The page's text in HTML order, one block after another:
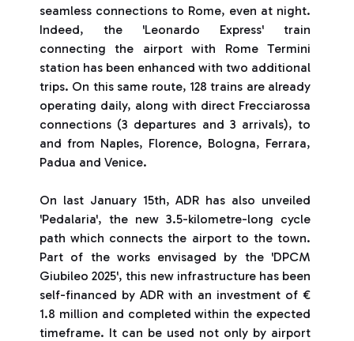
seamless connections to Rome, even at night.
Indeed, the 'Leonardo Express' train
connecting the airport with Rome Termini
station has been enhanced with two additional
trips. On this same route, 128 trains are already
operating daily, along with direct Frecciarossa
connections (3 departures and 3 arrivals), to
and from Naples, Florence, Bologna, Ferrara,
Padua and Venice.
On last January 15th, ADR has also unveiled
'Pedalaria', the new 3.5-kilometre-long cycle
path which connects the airport to the town.
Part of the works envisaged by the 'DPCM
Giubileo 2025', this new infrastructure has been
self-financed by ADR with an investment of €
1.8 million and completed within the expected
timeframe. It can be used not only by airport